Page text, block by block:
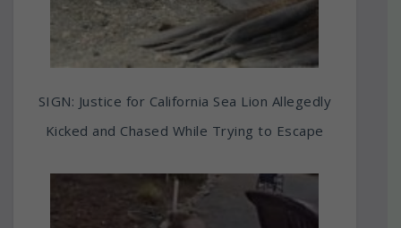
SIGN: Justice for California Sea Lion Allegedly
Kicked and Chased While Trying to Escape